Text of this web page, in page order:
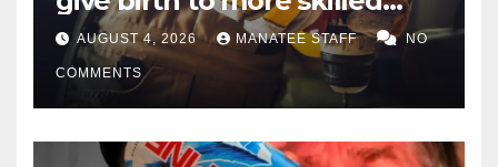
tradespeople
AUGUST 4, 2026 MANATEE STAFF NO
COMMENTS